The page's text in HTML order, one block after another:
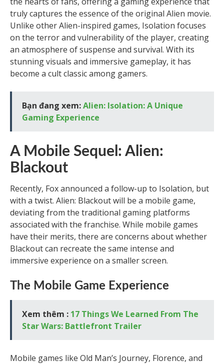
truly captures the essence of the original Alien movie.
Unlike other Alien-inspired games, Isolation focuses
on the terror and vulnerability of the player, creating
an atmosphere of suspense and survival. With its
stunning visuals and immersive gameplay, it has
become a cult classic among gamers.
Bạn đang xem:Alien: Isolation: A Unique
Gaming Experience
A Mobile Sequel: Alien:
Blackout
Recently, Fox announced a follow-up to Isolation, but
with a twist. Alien: Blackout will be a mobile game,
deviating from the traditional gaming platforms
associated with the franchise. While mobile games
have their merits, there are concerns about whether
Blackout can recreate the same intense and
immersive experience on a smaller screen.
The Mobile Game Experience
Xem thêm : 17 Things We Learned From The
Star Wars: Battlefront Trailer
Mobile games like Old Man’s Journey, Florence, and